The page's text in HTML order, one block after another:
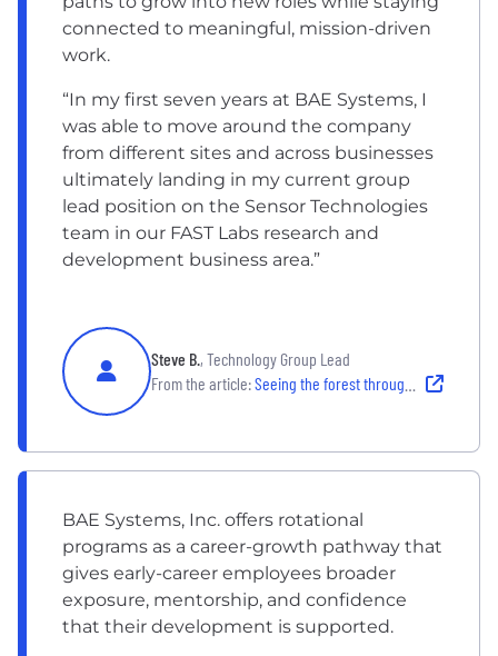
connected to meaningful, mission-driven
work.
“In my first seven years at BAE Systems, I
was able to move around the company
from different sites and across businesses
ultimately landing in my current group
lead position on the Sensor Technologies
team in our FAST Labs research and
development business area.”
Steve B. , Technology Group Lead
From the article:Seeing the forest through the trees: What brought me back to BAE Systems
BAE Systems, Inc. offers rotational
programs as a career-growth pathway that
gives early-career employees broader
exposure, mentorship, and confidence
that their development is supported.